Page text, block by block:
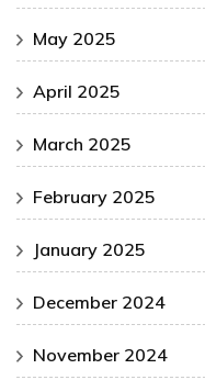
May 2025
April 2025
March 2025
February 2025
January 2025
December 2024
November 2024